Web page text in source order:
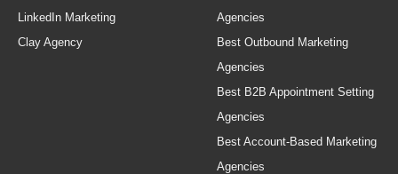
LinkedIn Marketing
Clay Agency
Agencies
Best Outbound Marketing
Agencies
Best B2B Appointment Setting
Agencies
Best Account-Based Marketing
Agencies